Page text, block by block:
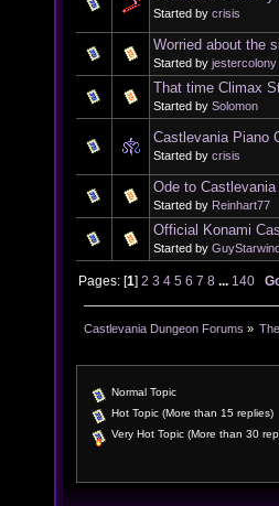
Started by crisis
Worried about the
Started by jestercolony
That time Climax
Started by Solomon
Castlevania Piano
Started by crisis
Ode to Castlevania
Started by Reinhart77
Official Konami
Started by GuyStarwind
Pages: [1]2 3 4 5 6 7 8 ... 140
Castlevania Dungeon Forums »
Normal Topic
Hot Topic (More than 15 replies)
Very Hot Topic (More than 30